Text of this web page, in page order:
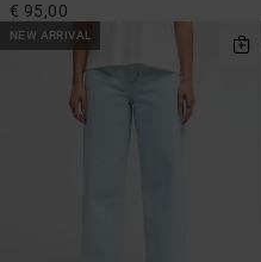
€ 95,00
NEW ARRIVAL